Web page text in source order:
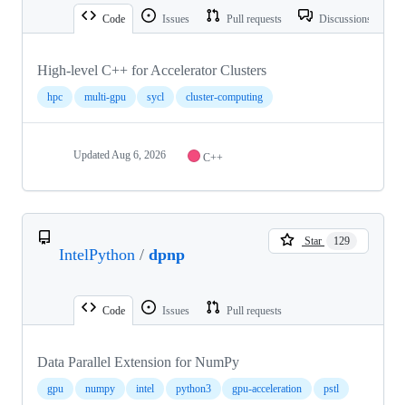
Code Issues Pull requests Discussions
High-level C++ for Accelerator Clusters
hpc multi-gpu sycl cluster-computing
Updated Aug 6, 2026 C++
IntelPython / dpnp
Star 129
Code Issues Pull requests
Data Parallel Extension for NumPy
gpu numpy intel python3 gpu-acceleration pstl